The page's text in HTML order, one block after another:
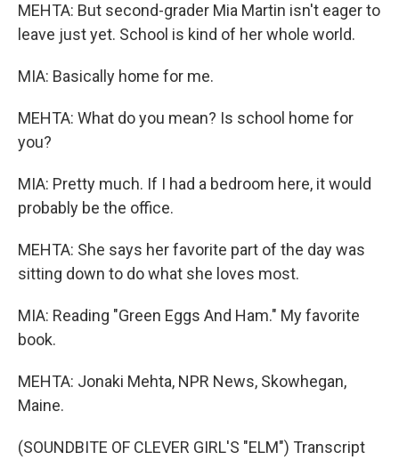
MEHTA: But second-grader Mia Martin isn't eager to
leave just yet. School is kind of her whole world.
MIA: Basically home for me.
MEHTA: What do you mean? Is school home for
you?
MIA: Pretty much. If I had a bedroom here, it would
probably be the office.
MEHTA: She says her favorite part of the day was
sitting down to do what she loves most.
MIA: Reading "Green Eggs And Ham." My favorite
book.
MEHTA: Jonaki Mehta, NPR News, Skowhegan,
Maine.
(SOUNDBITE OF CLEVER GIRL'S "ELM") Transcript